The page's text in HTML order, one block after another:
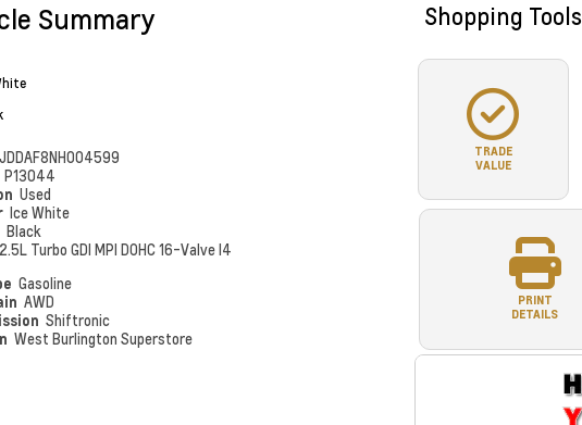
Summary
P13044
Used
Ice White
Black
Turbo GDI MPI DOHC 16-Valve I4
Gasoline
AWD
Shiftronic
West Burlington Superstore
Shopping Tools
TRADE
VALUE
PRINT
DETAILS